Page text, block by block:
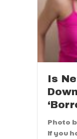
Is
Photo
If you